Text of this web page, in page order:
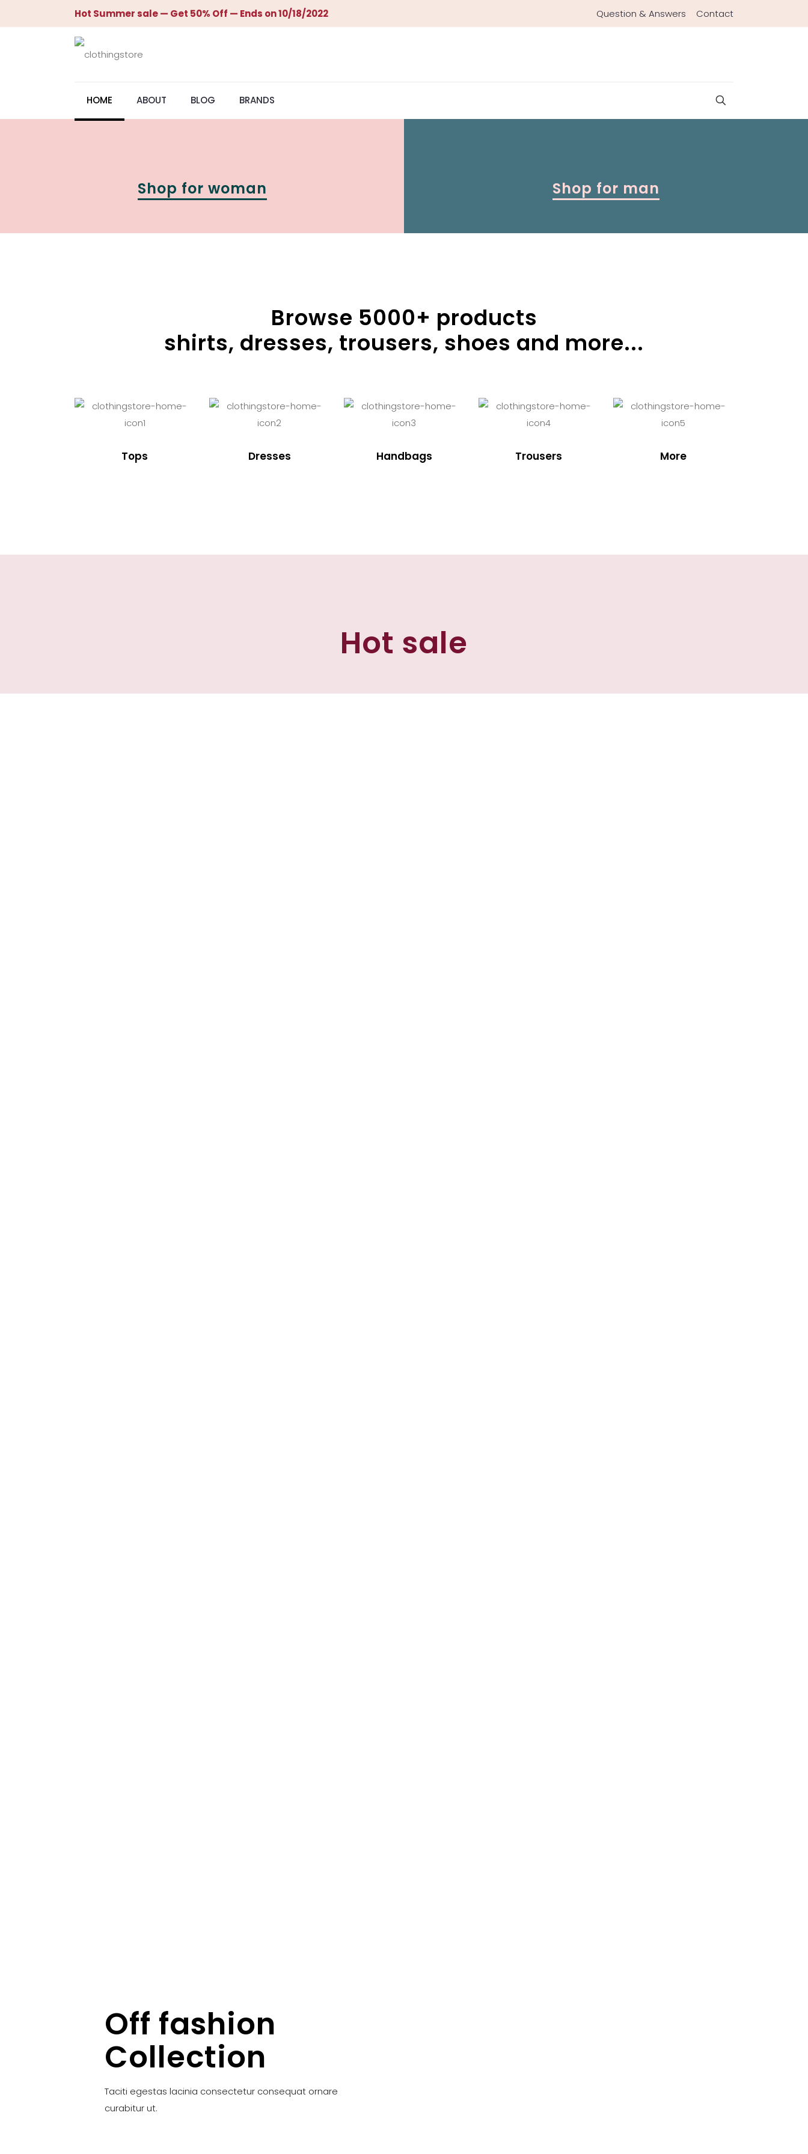
Hot Summer sale — Get 50% Off — Ends on 10/18/2022 Question & Answers Contact
HOME ABOUT BLOG BRANDS
Shop for woman Shop for man
Browse 5000+ products
shirts, dresses, trousers, shoes and more...
Tops Dresses Handbags Trousers More
Hot sale
Off fashion
Collection
Taciti egestas lacinia consectetur consequat ornare
curabitur ut.